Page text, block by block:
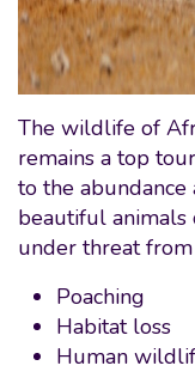
The wildlife of
remains a top
to the
beautiful animals
under threat
Poaching
Habitat loss
Human